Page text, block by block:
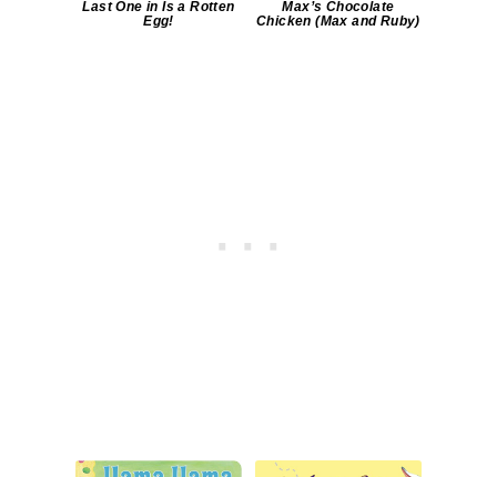
Last One in Is a Rotten
Egg!
Max’s Chocolate
Chicken (Max and Ruby)